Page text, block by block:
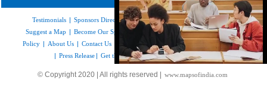
/
Loaded
52.15%
Testimonials | Sponsors Directory|Disclaimer |FAQs|Our Affiliates|
Suggest a Map | Become Our Sponsor Copyright & Terms of Use| Privacy
Policy | About Us | Contact Us Careers |Site Map
Link to Us
| Press Release | Get the latest Issue of Weekly Newsletter
© Copyright 2020 | All rights reserved | www.mapsofindia.com